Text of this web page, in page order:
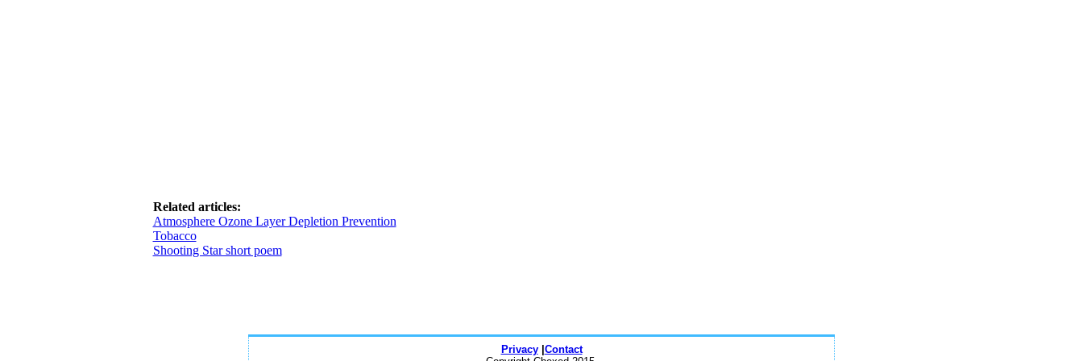
Related articles:
Atmosphere Ozone Layer Depletion Prevention
Tobacco
Shooting Star short poem
Privacy| Contact